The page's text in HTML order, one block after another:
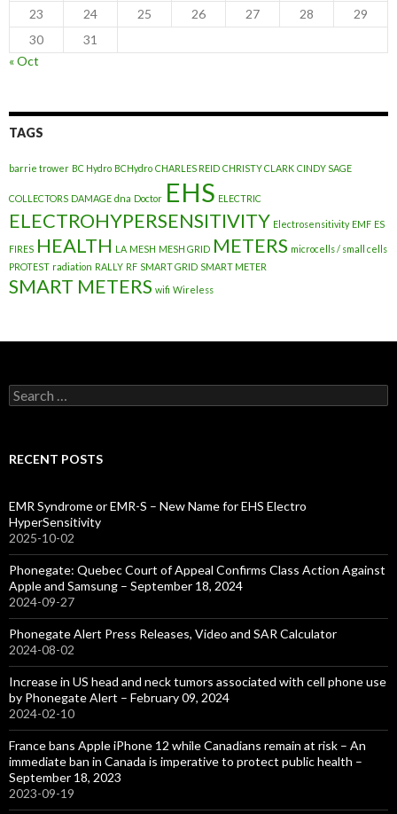
23
24 25 26 27 28
29
30
31
« Oct
TAGS
barrie trower BC Hydro BCHydro CHARLES REID CHRISTY CLARK CINDY SAGE
COLLECTORS DAMAGE dna Doctor EHS ELECTRIC
ELECTROHYPERSENSITIVITY Electrosensitivity EMF ES
FIRES HEALTH LA MESH MESH GRID METERS microcells / small cells
PROTEST radiation RALLY RF SMART GRID SMART METER
SMART METERS wifi Wireless
Search
for:
RECENT POSTS
EMR Syndrome or EMR-S – New Name for EHS Electro
HyperSensitivity
2025-10-02
Phonegate: Quebec Court of Appeal Confirms Class Action Against
Apple and Samsung – September 18, 2024
2024-09-27
Phonegate Alert Press Releases, Video and SAR Calculator
2024-08-02
Increase in US head and neck tumors associated with cell phone use
by Phonegate Alert – February 09, 2024
2024-02-10
France bans Apple iPhone 12 while Canadians remain at risk – An
immediate ban in Canada is imperative to protect public health –
September 18, 2023
2023-09-19